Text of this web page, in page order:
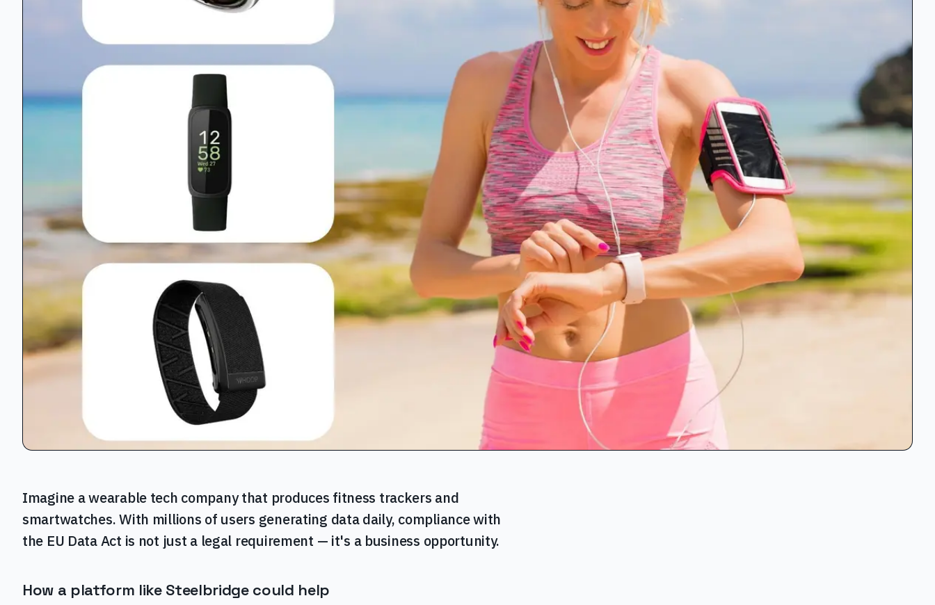
Imagine a wearable tech company that produces fitness trackers and
smartwatches. With millions of users generating data daily, compliance with
the EU Data Act is not just a legal requirement — it's a business opportunity.
How a platform like Steelbridge could help